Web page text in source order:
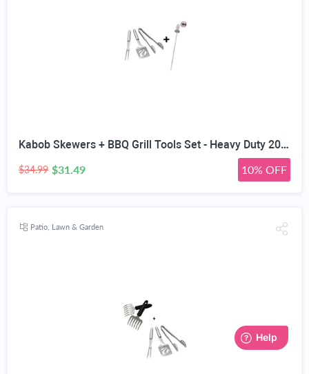
Kabob Skewers + BBQ Grill Tools Set - Heavy Duty 20% Thicker Stainless Steel - Professional Barbecue Accessories - 3 Piece Utensils Kit with Spatula Tongs & Fork - Unique Birthday Gift Idea for Dad
$34.99 $31.49 10% OFF
Patio, Lawn & Garden